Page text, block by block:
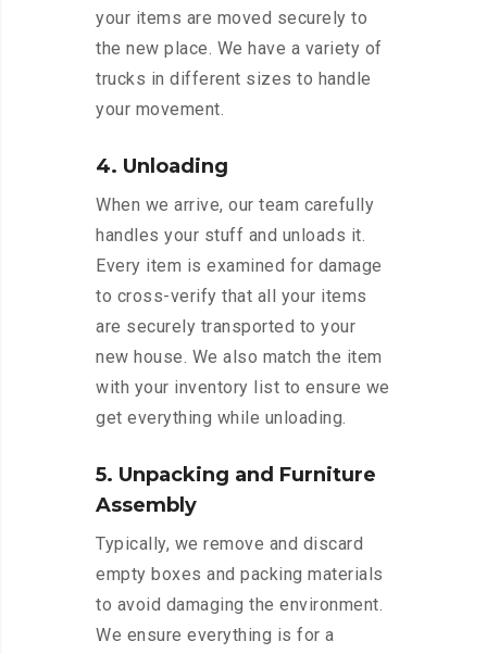
your items are moved securely to
the new place. We have a variety of
trucks in different sizes to handle
your movement.
4. Unloading
When we arrive, our team carefully
handles your stuff and unloads it.
Every item is examined for damage
to cross-verify that all your items
are securely transported to your
new house. We also match the item
with your inventory list to ensure we
get everything while unloading.
5. Unpacking and Furniture
Assembly
Typically, we remove and discard
empty boxes and packing materials
to avoid damaging the environment.
We ensure everything is for a